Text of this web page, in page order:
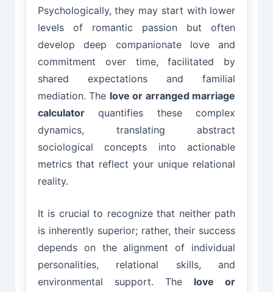
Psychologically, they may start with lower
levels of romantic passion but often
develop deep companionate love and
commitment over time, facilitated by
shared expectations and familial
mediation. The love or arranged marriage
calculatorquantifies these complex
dynamics, translating abstract
sociological concepts into actionable
metrics that reflect your unique relational
reality.
It is crucial to recognize that neither path
is inherently superior; rather, their success
depends on the alignment of individual
personalities, relational skills, and
environmental support. The love or